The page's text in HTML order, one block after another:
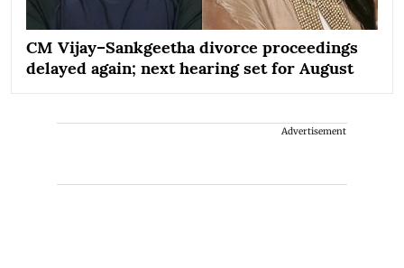
CM Vijay–Sankgeetha divorce proceedings
delayed again; next hearing set for August
Advertisement